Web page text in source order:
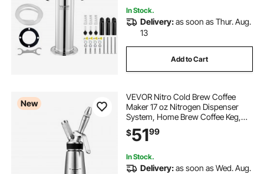
In Stock.
Delivery:as soon as Thur. Aug.
13
Add to Cart
New
VEVOR Nitro Cold Brew Coffee
Maker 17 oz Nitrogen Dispenser
System, Home Brew Coffee Keg,
Portable Nitrogen Infuser with
Dispenser and Pressure Relieving
$5199
In Stock.
Delivery:as soon as Wed. Aug.